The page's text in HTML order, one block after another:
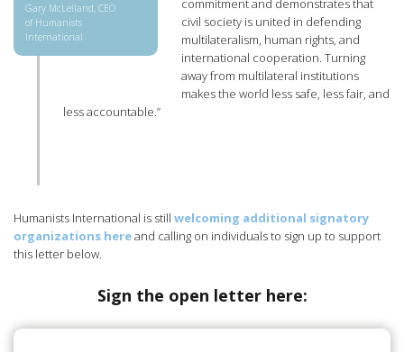
Gary McLelland, CEO
of Humanists
International
commitment and demonstrates that
civil society is united in defending
multilateralism, human rights, and
international cooperation. Turning
away from multilateral institutions
makes the world less safe, less fair, and
less accountable.”
Humanists International is still welcoming additional signatory
organizations hereand calling on individuals to sign up to support
this letter below.
Sign the open letter here: